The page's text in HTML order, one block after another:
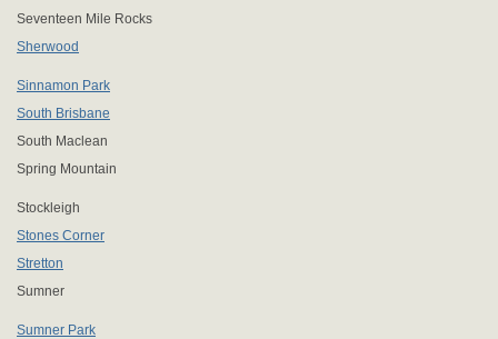
Seventeen Mile Rocks
Sherwood
Sinnamon Park
South Brisbane
South Maclean
Spring Mountain
Stockleigh
Stones Corner
Stretton
Sumner
Sumner Park